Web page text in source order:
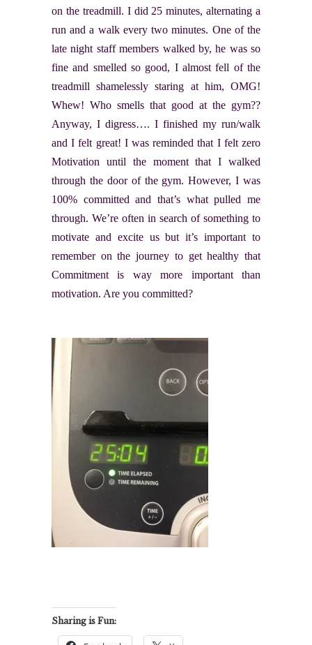
on the treadmill. I did 25 minutes, alternating a
run and a walk every two minutes. One of the
late night staff members walked by, he was so
fine and smelled so good, I almost fell of the
treadmill shamelessly staring at him, OMG!
Whew! Who smells that good at the gym??
Anyway, I digress…. I finished my run/walk
and I felt great! I was reminded that I felt zero
Motivation until the moment that I walked
through the door of the gym. However, I was
100% committed and that’s what pulled me
through. We’re often in search of something to
motivate and excite us but it’s important to
remember on the journey to get healthy that
Commitment is way more important than
motivation. Are you committed?
Sharing is Fun: